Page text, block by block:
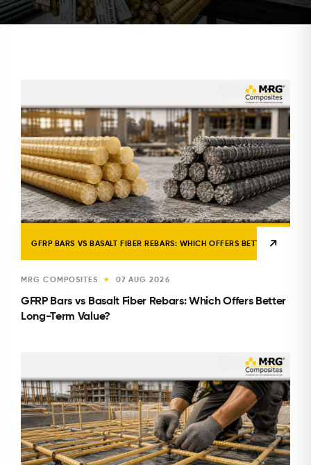
GFRP BARS VS BASALT FIBER REBARS: WHICH OFFERS BETTER LONG-
MRG COMPOSITES ★ 07 AUG 2026
GFRP Bars vs Basalt Fiber Rebars: Which Offers Better
Long-Term Value?